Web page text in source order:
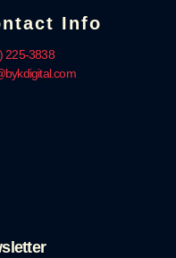
Info
225-3838‬